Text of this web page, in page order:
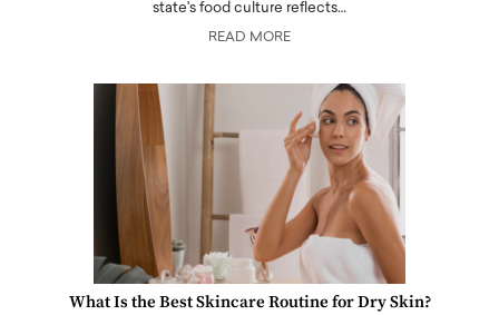
state's food culture reflects…
READ MORE
What Is the Best Skincare Routine for Dry Skin?